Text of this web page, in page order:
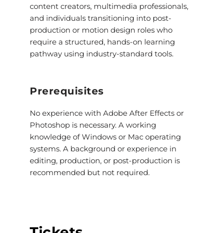
content creators, multimedia professionals,
and individuals transitioning into post-
production or motion design roles who
require a structured, hands-on learning
pathway using industry-standard tools.
Prerequisites
No experience with Adobe After Effects or
Photoshop is necessary. A working
knowledge of Windows or Mac operating
systems. A background or experience in
editing, production, or post-production is
recommended but not required.